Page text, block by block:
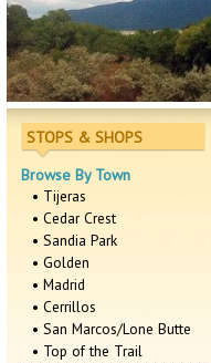
STOPS & SHOPS
Browse By Town
• Tijeras
• Cedar Crest
• Sandia Park
• Golden
• Madrid
• Cerrillos
• San Marcos/Lone Butte
• Top of the Trail